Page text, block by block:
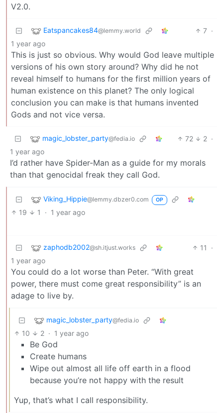
V2.0.
Eatspancakes84@lemmy.world 7 ·
1 year ago
This is just so obvious. Why would God leave multiple
versions of his own story around? Why did he not
reveal himself to humans for the first million years of
human existence on this planet? The only logical
conclusion you can make is that humans invented
Gods and not vice versa.
magic_lobster_party@fedia.io 72 2 ·
1 year ago
I’d rather have Spider-Man as a guide for my morals
than that genocidal freak they call God.
Viking_Hippie@lemmy.dbzer0.com OP
19 1 · 1 year ago
zaphodb2002@sh.itjust.works 11
·
1 year ago
You could do a lot worse than Peter. “With great
power, there must come great responsibility” is an
adage to live by.
magic_lobster_party@fedia.io
10 2 · 1 year ago
Be God
Create humans
Wipe out almost all life off earth in a flood
because you’re not happy with the result
Yup, that’s what I call responsibility.